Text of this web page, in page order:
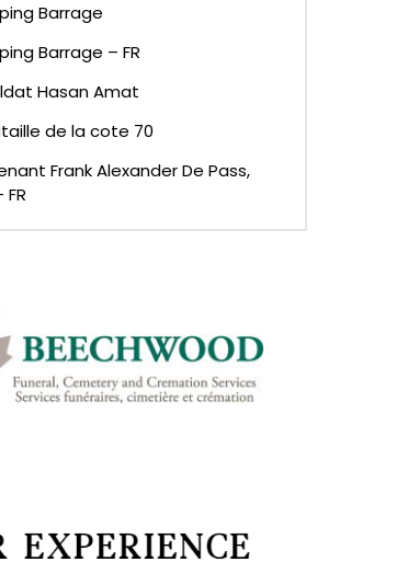
Barrage
Barrage – FR
Hasan Amat
de la cote 70
Frank Alexander De Pass,
FR